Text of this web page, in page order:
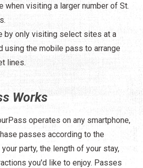
when visiting a larger number of St.
by only visiting select sites at a
using the mobile pass to arrange
lines.
Works
operates on any smartphone,
passes according to the
party, the length of your stay,
you'd like to enjoy. Passes